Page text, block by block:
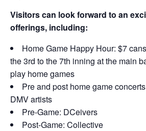
Visitors can look forward to an
offerings, including:
Home Game Happy Hour: $7
the 3rd to the 7th inning at the main
play home games
Pre and post home game
DMV artists
Pre-Game: DCeivers
Post-Game: Collective